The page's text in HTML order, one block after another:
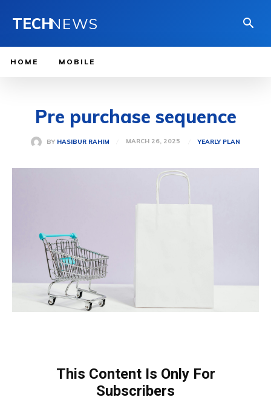
TECHNEWS
HOME MOBILE
Pre purchase sequence
BY HASIBUR RAHIM MARCH 26, 2025 YEARLY PLAN
This Content Is Only For
Subscribers